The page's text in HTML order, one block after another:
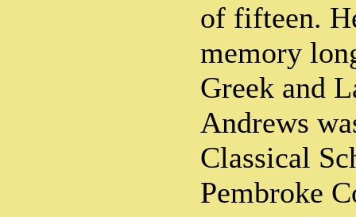
of fifteen.
memory
Greek and
Andrews
Classical
Pembroke